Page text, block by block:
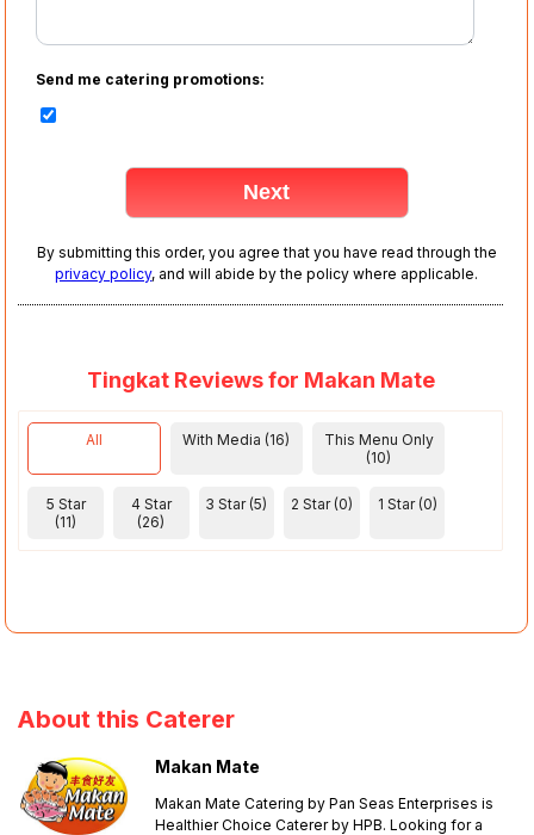
Send me catering promotions:
By submitting this order, you agree that you have read through the
privacy policy, and will abide by the policy where applicable.
Tingkat Reviews for Makan Mate
All With Media (16)
This Menu Only
(10)
5 Star
(11)
4 Star
(26)
3 Star (5) 2 Star (0) 1 Star (0)
About this Caterer
Makan Mate
Makan Mate Catering by Pan Seas Enterprises is
Healthier Choice Caterer by HPB. Looking for a